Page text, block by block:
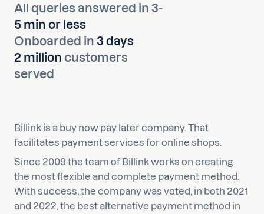
All queries answered in 3-
5 min or less
Onboarded in 3 days
2 million customers
served
Billink is a buy now pay later company. That
facilitates payment services for online shops.
Since 2009 the team of Billink works on creating
the most flexible and complete payment method.
With success, the company was voted, in both 2021
and 2022, the best alternative payment method in